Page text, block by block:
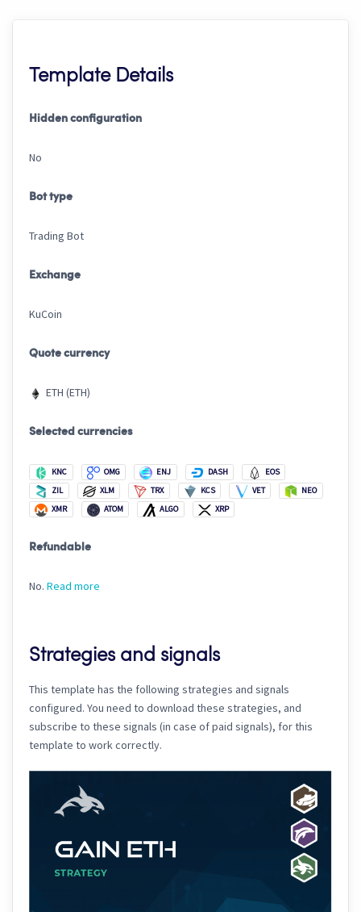
Template Details
Hidden configuration
No
Bot type
Trading Bot
Exchange
KuCoin
Quote currency
ETH (ETH)
Selected currencies
KNC OMG ENJ DASH
EOS
ZIL
XLM TRX KCS VET
NEO
XMR
ATOM ALGO XRP
Refundable
No. Read more
Strategies and signals
This template has the following strategies and signals
configured. You need to download these strategies, and
subscribe to these signals (in case of paid signals), for this
template to work correctly.